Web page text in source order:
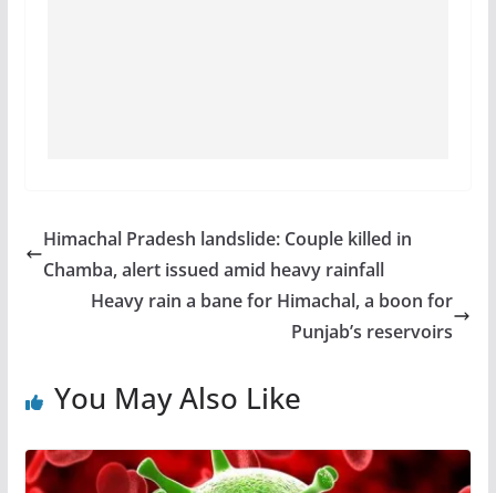
Himachal Pradesh landslide: Couple killed in
Chamba, alert issued amid heavy rainfall
Heavy rain a bane for Himachal, a boon for
Punjab’s reservoirs
You May Also Like